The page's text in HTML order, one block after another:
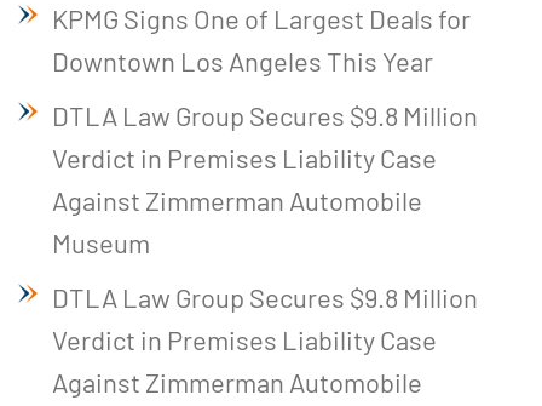
KPMG Signs One of Largest Deals for
Downtown Los Angeles This Year
DTLA Law Group Secures $9.8 Million
Verdict in Premises Liability Case
Against Zimmerman Automobile
Museum
DTLA Law Group Secures $9.8 Million
Verdict in Premises Liability Case
Against Zimmerman Automobile